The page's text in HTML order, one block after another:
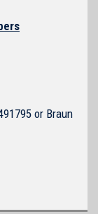
or Braun